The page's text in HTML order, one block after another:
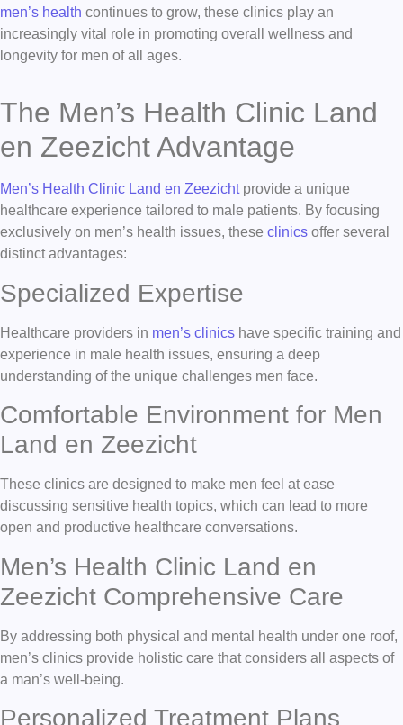
men’s health continues to grow, these clinics play an
increasingly vital role in promoting overall wellness and
longevity for men of all ages.
The Men’s Health Clinic Land
en Zeezicht Advantage
Men’s Health Clinic Land en Zeezichtprovide a unique
healthcare experience tailored to male patients. By focusing
exclusively on men’s health issues, these clinics offer several
distinct advantages:
Specialized Expertise
Healthcare providers in men’s clinics have specific training and
experience in male health issues, ensuring a deep
understanding of the unique challenges men face.
Comfortable Environment for Men
Land en Zeezicht
These clinics are designed to make men feel at ease
discussing sensitive health topics, which can lead to more
open and productive healthcare conversations.
Men’s Health Clinic Land en
Zeezicht Comprehensive Care
By addressing both physical and mental health under one roof,
men’s clinics provide holistic care that considers all aspects of
a man’s well-being.
Personalized Treatment Plans